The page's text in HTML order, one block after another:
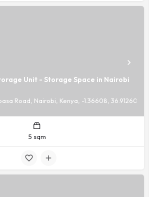
Unit - Storage Space in Nairobi
Road, Nairobi, Kenya, -1.36608, 36.91260
5 sqm